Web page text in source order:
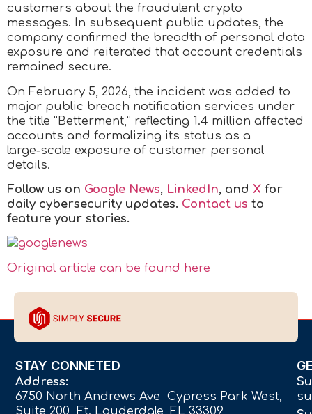
customers about the fraudulent crypto
messages. In subsequent public updates, the
company confirmed the breadth of personal data
exposure and reiterated that account credentials
remained secure.
On February 5, 2026, the incident was added to
major public breach notification services under
the title “Betterment,” reflecting 1.4 million affected
accounts and formalizing its status as a
large‑scale exposure of customer personal
details.
Follow us on Google News, LinkedIn, and X for
daily cybersecurity updates. Contact us to
feature your stories.
Original article can be found here
STAY CONNETED
Address:
6750 North Andrews Ave Cypress Park West,
Suite 200 Ft. Lauderdale, FL 33309